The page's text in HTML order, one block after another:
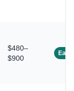
$480–
$900